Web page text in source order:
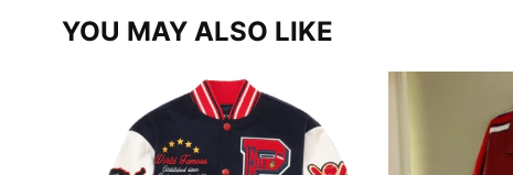
YOU MAY ALSO LIKE